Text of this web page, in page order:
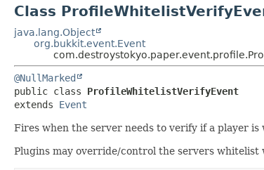
Class
java.lang.Object
org.bukkit.event.Event
@NullMarked
public class ProfileWhitelistVerifyEvent
extends Event
Fires when the server needs to verify if a player is
Plugins may override/control the servers whitelist